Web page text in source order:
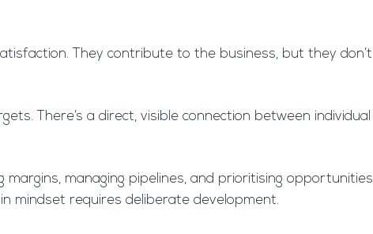
They contribute to the business, but they don’t
There’s a direct, visible connection between individual
managing pipelines, and prioritising opportunities
mindset requires deliberate development.